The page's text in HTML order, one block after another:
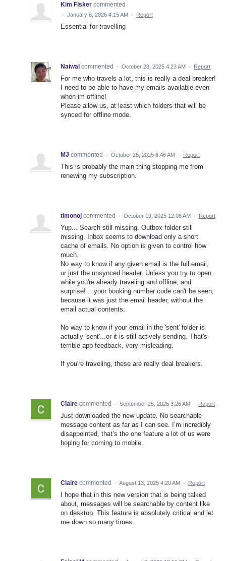
Kim Fisker commented
· January 6, 2026 4:15 AM · Report
Essential for travelling
Naiwai commented · October 28, 2025 4:23 AM · Report
For me who travels a lot, this is really a deal breaker!
I need to be able to have my emails available even
when im offline!
Please allow us, at least which folders that will be
synced for offline mode.
MJ commented · October 25, 2025 6:46 AM · Report
This is probably the main thing stopping me from
renewing my subscription.
timonoj commented · October 19, 2025 12:08 AM · Report
Yup... Search still missing. Outbox folder still
missing. Inbox seems to download only a short
cache of emails. No option is given to control how
much.
No way to know if any given email is the full email,
or just the unsynced header. Unless you try to open
while you're already traveling and offline, and
surprise! ...your booking number code can't be seen,
because it was just the email header, without the
email actual contents.
No way to know if your email in the 'sent' folder is
actually 'sent'...or it is still actively sending. That's
terrible app feedback, very misleading.
If you're traveling, these are really deal breakers.
Claire commented · September 25, 2025 3:26 AM · Report
Just downloaded the new update. No searchable
message content as far as I can see. I’m incredibly
disappointed, that’s the one feature a lot of us were
hoping for coming to mobile.
Claire commented · August 13, 2025 4:20 AM · Report
I hope that in this new version that is being talked
about, messages will be searchable by content like
on desktop. This feature is absolutely critical and let
me down so many times.